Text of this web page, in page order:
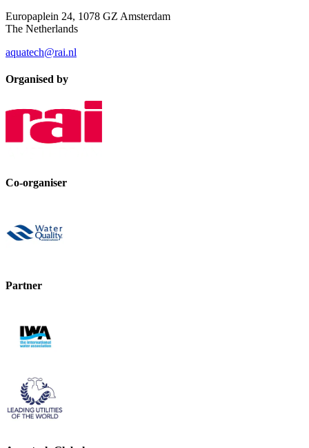
Europaplein 24, 1078 GZ Amsterdam
The Netherlands
aquatech@rai.nl
Organised by
Co-organiser
Partner